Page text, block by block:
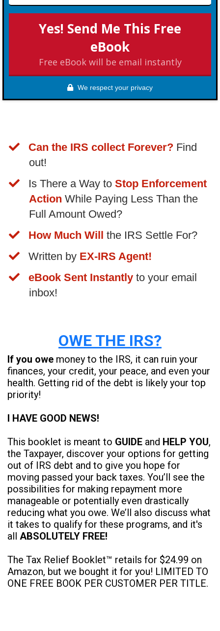
Yes! Send Me This Free
eBook
Free eBook will be email instantly
We respect your privacy
Can the IRS collect Forever? Find
out!
​Is There a Way toStop Enforcement
Action While Paying Less Than the
Full Amount Owed?
How Much Will the IRS Settle For?
Written by EX-IRS Agent!
​eBook Sent Instantly to your email
inbox!
OWE THE IRS?
If you owe money to the IRS, it can ruin your
finances, your credit, your peace, and even your
health. Getting rid of the debt is likely your top
priority!
I HAVE GOOD NEWS!
This booklet is meant to GUIDE and HELP YOU,
the Taxpayer, discover your options for getting
out of IRS debt and to give you hope for
moving passed your back taxes. You’ll see the
possibilities for making repayment more
manageable or potentially even drastically
reducing what you owe. We’ll also discuss what
it takes to qualify for these programs, and it's
all ABSOLUTELY FREE!
The Tax Relief Booklet™ retails for $24.99 on
Amazon, but we bought it for you! LIMITED TO
ONE FREE BOOK PER CUSTOMER PER TITLE.